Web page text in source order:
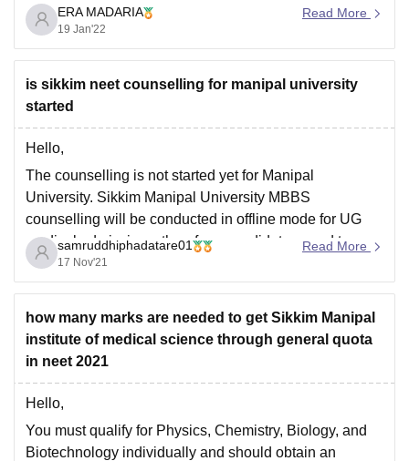
and the average salary package offered is about 10
LPA. Top recruiting companies include government and
private hospitals. Around 70% of
ERA MADARIA
19 Jan'22
Read More
is sikkim neet counselling for manipal university
started
Hello,
The counselling is not started yet for Manipal
University. Sikkim Manipal University MBBS
counselling will be conducted in offline mode for UG
medical admissions, therefore, candidates need to
report to the college in person.
For more details visit the link below-
https://medicine.careers360.com/articles/sikkim-
manipal-university-mbbs-admission
For predicting your college use the college
samruddhiphadatare01
17 Nov'21
Read More
how many marks are needed to get Sikkim Manipal
institute of medical science through general quota
in neet 2021
Hello,
You must qualify for Physics, Chemistry, Biology, and
Biotechnology individually and should obtain an